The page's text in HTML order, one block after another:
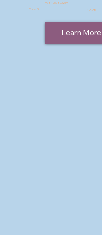
9781960803269
Price: $ 19.95
Learn More